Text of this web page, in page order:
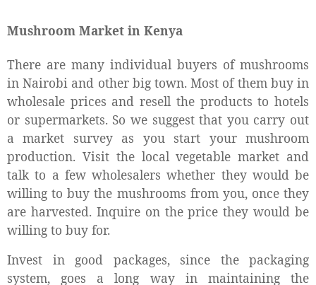
Mushroom Market in Kenya
There are many individual buyers of mushrooms
in Nairobi and other big town. Most of them buy in
wholesale prices and resell the products to hotels
or supermarkets. So we suggest that you carry out
a market survey as you start your mushroom
production. Visit the local vegetable market and
talk to a few wholesalers whether they would be
willing to buy the mushrooms from you, once they
are harvested. Inquire on the price they would be
willing to buy for.
Invest in good packages, since the packaging
system, goes a long way in maintaining the